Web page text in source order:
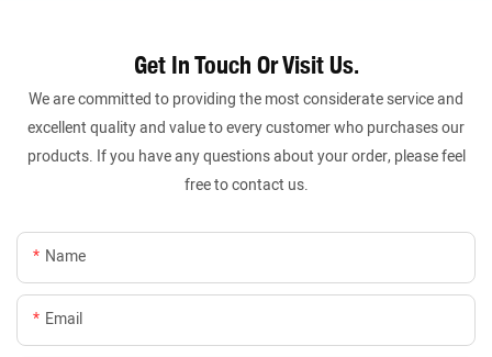
Get In Touch Or Visit Us.
We are committed to providing the most considerate service and
excellent quality and value to every customer who purchases our
products. If you have any questions about your order, please feel
free to contact us.
Name
Email